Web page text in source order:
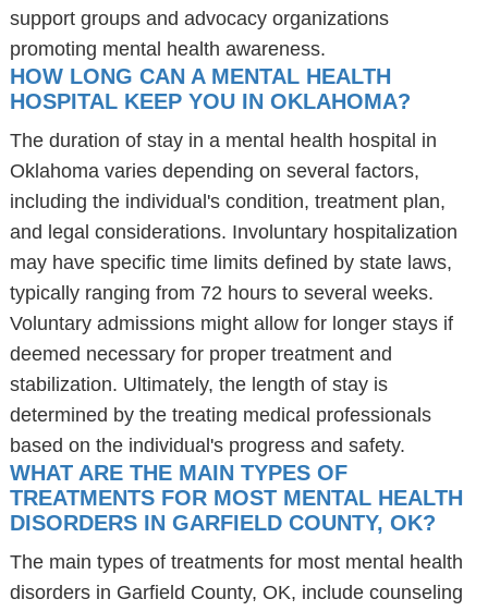
support groups and advocacy organizations
promoting mental health awareness.
HOW LONG CAN A MENTAL HEALTH
HOSPITAL KEEP YOU IN OKLAHOMA?
The duration of stay in a mental health hospital in
Oklahoma varies depending on several factors,
including the individual's condition, treatment plan,
and legal considerations. Involuntary hospitalization
may have specific time limits defined by state laws,
typically ranging from 72 hours to several weeks.
Voluntary admissions might allow for longer stays if
deemed necessary for proper treatment and
stabilization. Ultimately, the length of stay is
determined by the treating medical professionals
based on the individual's progress and safety.
WHAT ARE THE MAIN TYPES OF
TREATMENTS FOR MOST MENTAL HEALTH
DISORDERS IN GARFIELD COUNTY, OK?
The main types of treatments for most mental health
disorders in Garfield County, OK, include counseling